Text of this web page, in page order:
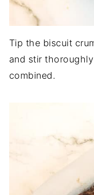
Tip the biscuit
and stir
combined.